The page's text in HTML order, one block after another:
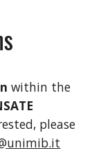
within the
please